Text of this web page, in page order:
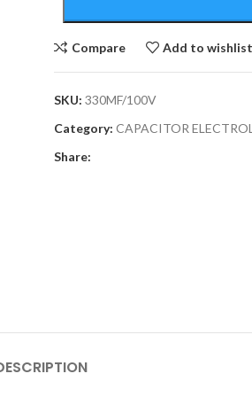
Compare Add to wishlist
SKU: 330MF/100V
Category: CAPACITOR
Share: